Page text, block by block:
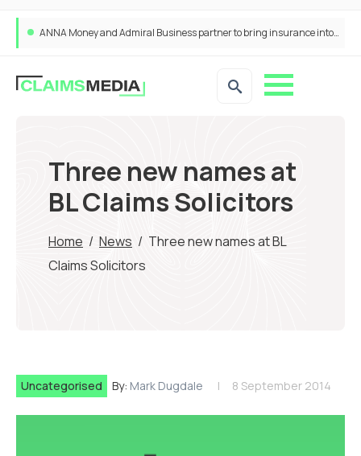
ANNA Money and Admiral Business partner to bring insurance into everyday SME admin
Three new names at
BL Claims Solicitors
Home / News / Three new names at BL
Claims Solicitors
Uncategorised By: Mark Dugdale 8 September 2014